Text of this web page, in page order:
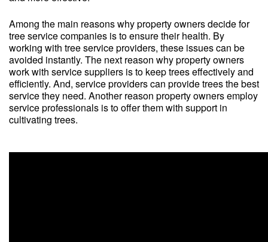
Among the main reasons why property owners decide for
tree service companies is to ensure their health. By
working with tree service providers, these issues can be
avoided instantly. The next reason why property owners
work with service suppliers is to keep trees effectively and
efficiently. And, service providers can provide trees the best
service they need. Another reason property owners employ
service professionals is to offer them with support in
cultivating trees.